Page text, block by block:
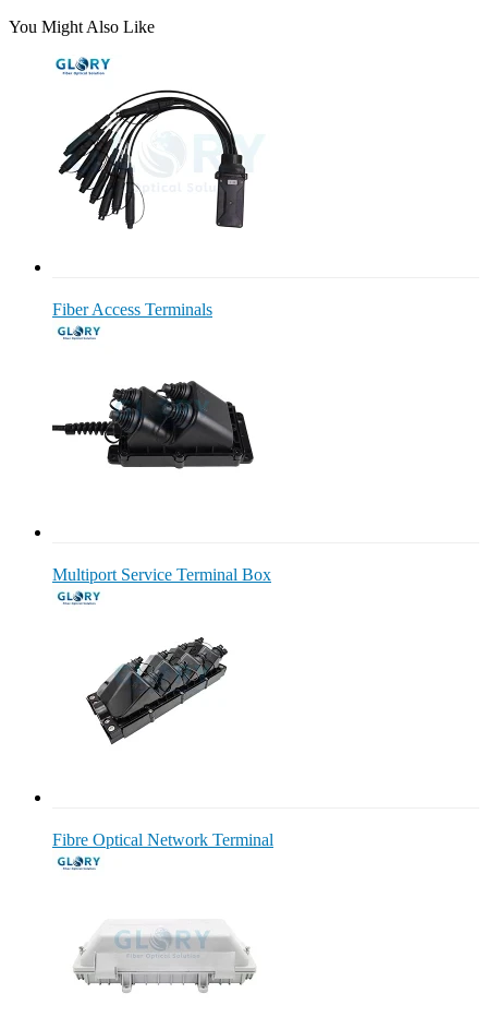
You Might Also Like
Fiber Access Terminals
Multiport Service Terminal Box
Fibre Optical Network Terminal